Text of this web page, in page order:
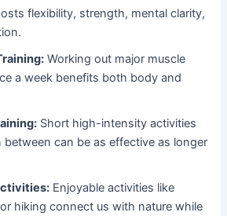
flexibility, strength, mental clarity,
Working out major muscle
a week benefits both body and
Short high-intensity activities
between can be as effective as longer
Enjoyable activities like
hiking connect us with nature while